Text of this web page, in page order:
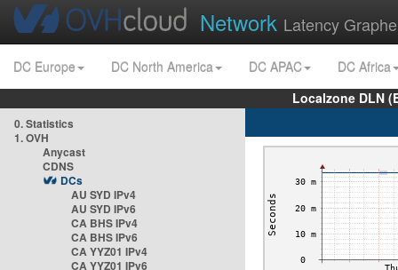
Network Latency
DC Europe DC North America DC APAC
DC Africa
Localzone DLN
0. Statistics
1. OVH
Anycast
CDNS
DCs
AU SYD IPv4
AU SYD IPv6
CA BHS IPv4
CA BHS IPv6
CA YYZ01 IPv4
CA YYZ01 IPv6